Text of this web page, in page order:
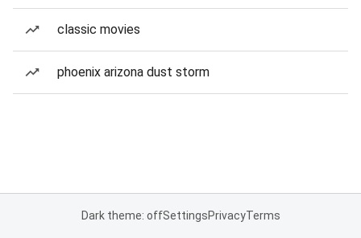
classic movies
phoenix arizona dust storm
Dark theme: offSettingsPrivacyTerms